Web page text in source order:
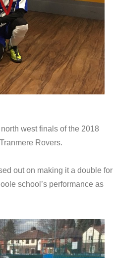
west finals of the 2018
Rovers.
out on making it a double for
school’s performance as